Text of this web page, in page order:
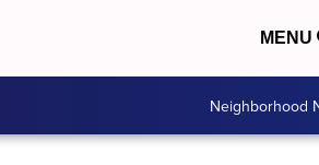
MENU
Neighborhood